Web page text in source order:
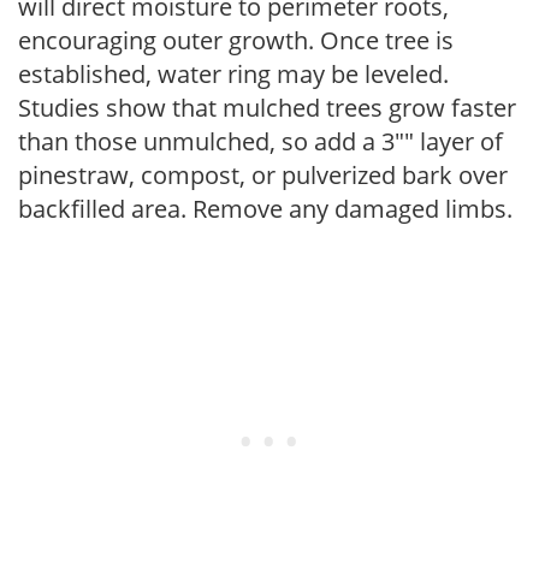
encouraging outer growth. Once tree is
established, water ring may be leveled.
Studies show that mulched trees grow faster
than those unmulched, so add a 3"" layer of
pinestraw, compost, or pulverized bark over
backfilled area. Remove any damaged limbs.